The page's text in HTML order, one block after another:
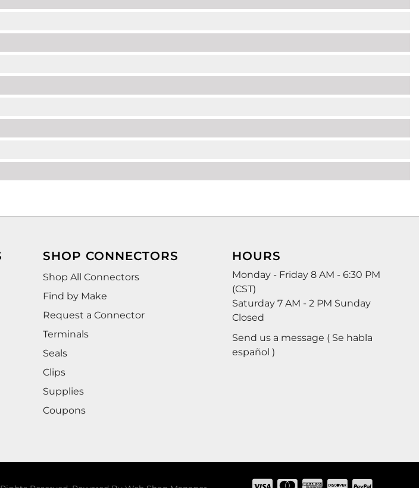
SHOP CONNECTORS
Shop All Connectors
Find by Make
Request a Connector
Terminals
Seals
Clips
Supplies
Coupons
HOURS
Monday - Friday 8 AM - 6:30 PM
(CST)
Saturday 7 AM - 2 PM Sunday
Closed
Send us a message ( Se habla
español )